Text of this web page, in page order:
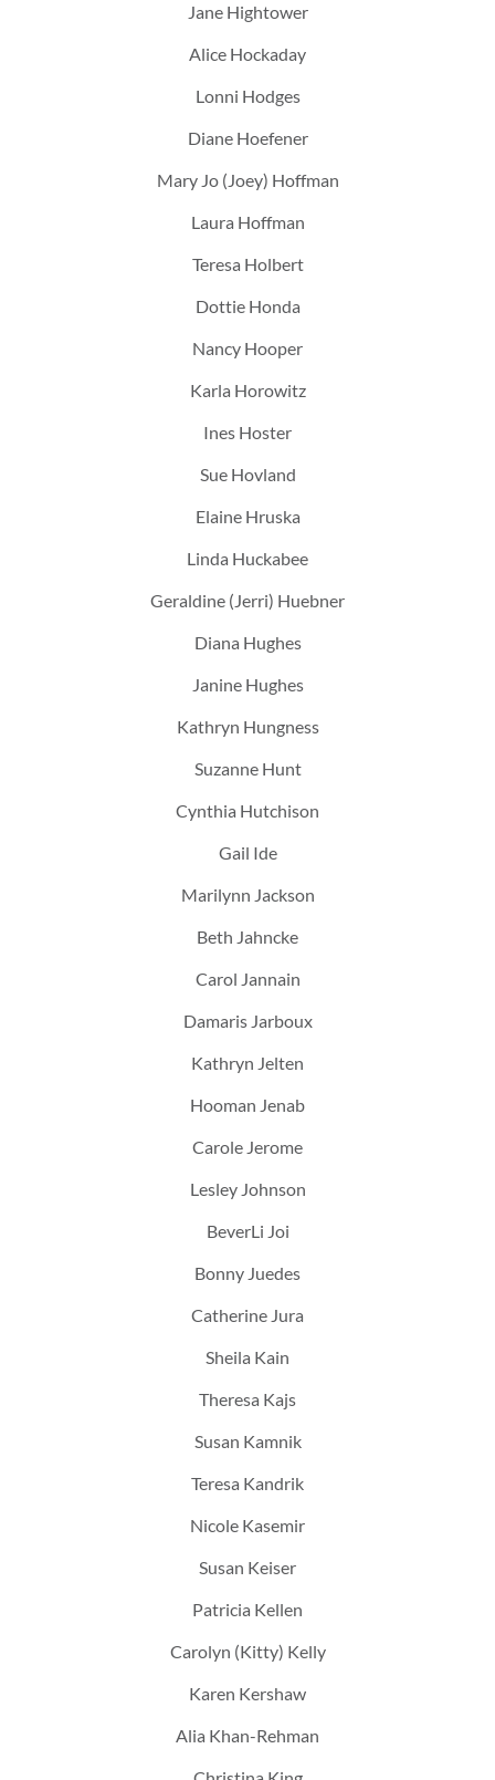
Jane Hightower
Alice Hockaday
Lonni Hodges
Diane Hoefener
Mary Jo (Joey) Hoffman
Laura Hoffman
Teresa Holbert
Dottie Honda
Nancy Hooper
Karla Horowitz
Ines Hoster
Sue Hovland
Elaine Hruska
Linda Huckabee
Geraldine (Jerri) Huebner
Diana Hughes
Janine Hughes
Kathryn Hungness
Suzanne Hunt
Cynthia Hutchison
Gail Ide
Marilynn Jackson
Beth Jahncke
Carol Jannain
Damaris Jarboux
Kathryn Jelten
Hooman Jenab
Carole Jerome
Lesley Johnson
BeverLi Joi
Bonny Juedes
Catherine Jura
Sheila Kain
Theresa Kajs
Susan Kamnik
Teresa Kandrik
Nicole Kasemir
Susan Keiser
Patricia Kellen
Carolyn (Kitty) Kelly
Karen Kershaw
Alia Khan-Rehman